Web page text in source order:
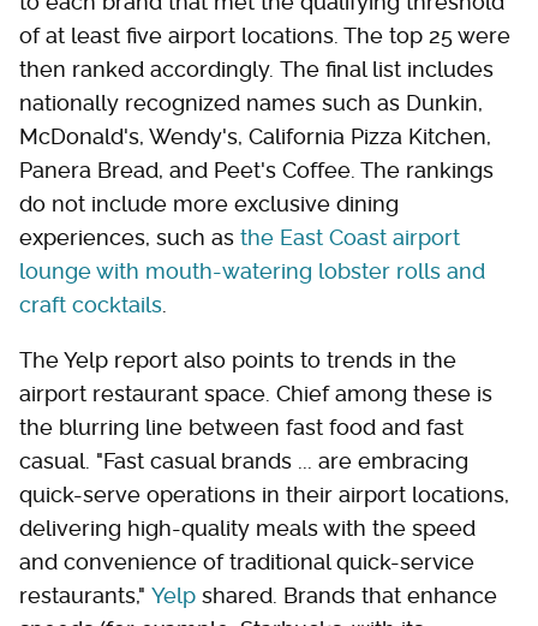
of at least five airport locations. The top 25 were
then ranked accordingly. The final list includes
nationally recognized names such as Dunkin,
McDonald's, Wendy's, California Pizza Kitchen,
Panera Bread, and Peet's Coffee. The rankings
do not include more exclusive dining
experiences, such as the East Coast airport
lounge with mouth-watering lobster rolls and
craft cocktails
The Yelp report also points to trends in the
airport restaurant space. Chief among these is
the blurring line between fast food and fast
casual. "Fast casual brands ... are embracing
quick-serve operations in their airport locations,
delivering high-quality meals with the speed
and convenience of traditional quick-service
restaurants," Yelp shared. Brands that enhance